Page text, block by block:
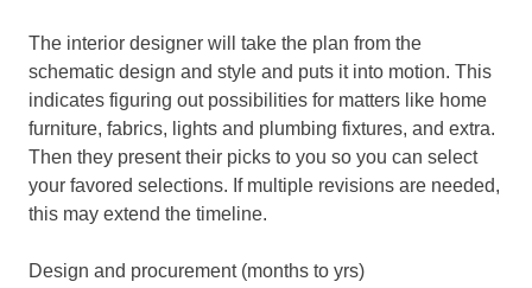
The interior designer will take the plan from the
schematic design and style and puts it into motion. This
indicates figuring out possibilities for matters like home
furniture, fabrics, lights and plumbing fixtures, and extra.
Then they present their picks to you so you can select
your favored selections. If multiple revisions are needed,
this may extend the timeline.
Design and procurement (months to yrs)